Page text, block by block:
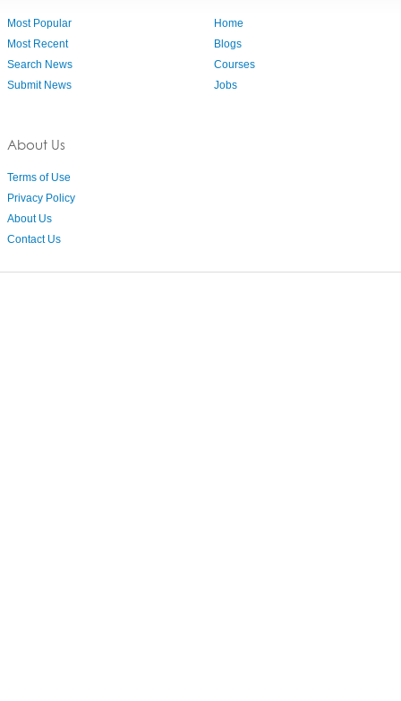
Most Popular
Most Recent
Search News
Submit News
About Us
Terms of Use
Privacy Policy
About Us
Contact Us
Home
Blogs
Courses
Jobs